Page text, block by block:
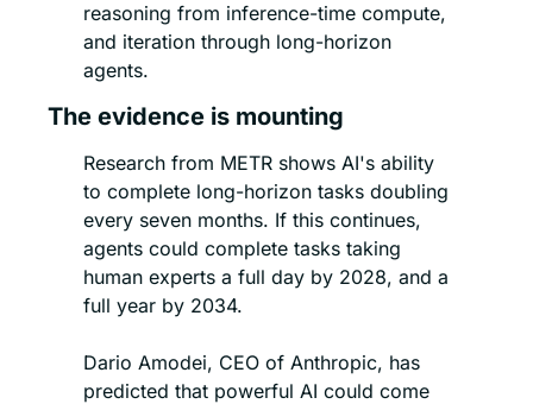
reasoning from inference-time compute,
and iteration through long-horizon
agents.
The evidence is mounting
Research from METR shows AI's ability
to complete long-horizon tasks doubling
every seven months. If this continues,
agents could complete tasks taking
human experts a full day by 2028, and a
full year by 2034.
Dario Amodei, CEO of Anthropic, has
predicted that powerful AI could come